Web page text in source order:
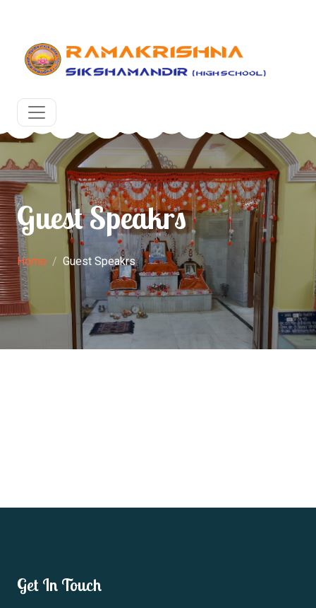
Guest Speakrs
Home Guest Speakrs
Get In Touch